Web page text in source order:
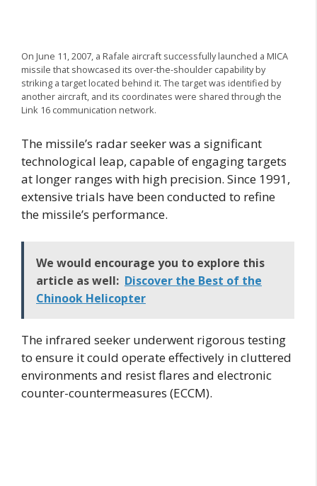
On June 11, 2007, a Rafale aircraft successfully launched a MICA
missile that showcased its over-the-shoulder capability by
striking a target located behind it. The target was identified by
another aircraft, and its coordinates were shared through the
Link 16 communication network.
The missile’s radar seeker was a significant
technological leap, capable of engaging targets
at longer ranges with high precision. Since 1991,
extensive trials have been conducted to refine
the missile’s performance.
We would encourage you to explore this
article as well: Discover the Best of the
Chinook Helicopter
The infrared seeker underwent rigorous testing
to ensure it could operate effectively in cluttered
environments and resist flares and electronic
counter-countermeasures (ECCM).